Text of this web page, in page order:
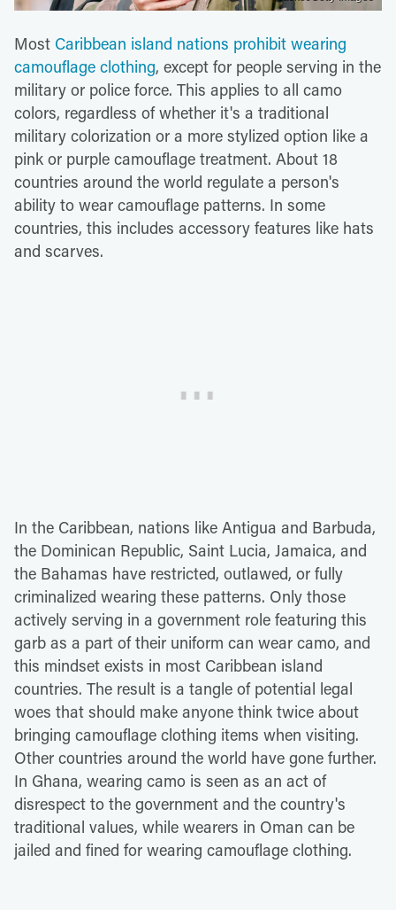
Most Caribbean island nations prohibit wearing
camouflage clothing, except for people serving in the
military or police force. This applies to all camo
colors, regardless of whether it's a traditional
military colorization or a more stylized option like a
pink or purple camouflage treatment. About 18
countries around the world regulate a person's
ability to wear camouflage patterns. In some
countries, this includes accessory features like hats
and scarves.
In the Caribbean, nations like Antigua and Barbuda,
the Dominican Republic, Saint Lucia, Jamaica, and
the Bahamas have restricted, outlawed, or fully
criminalized wearing these patterns. Only those
actively serving in a government role featuring this
garb as a part of their uniform can wear camo, and
this mindset exists in most Caribbean island
countries. The result is a tangle of potential legal
woes that should make anyone think twice about
bringing camouflage clothing items when visiting.
Other countries around the world have gone further.
In Ghana, wearing camo is seen as an act of
disrespect to the government and the country's
traditional values, while wearers in Oman can be
jailed and fined for wearing camouflage clothing.